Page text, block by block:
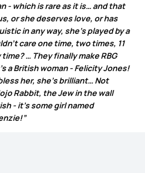
- which is rare as it is… and that
or she deserves love, or has
in any way, she's played by a
care one time, two times, 11
… They finally make RBG
a British woman - Felicity Jones!
her, she’s brilliant… Not
Rabbit, the Jew in the wall
- it’s some girl named